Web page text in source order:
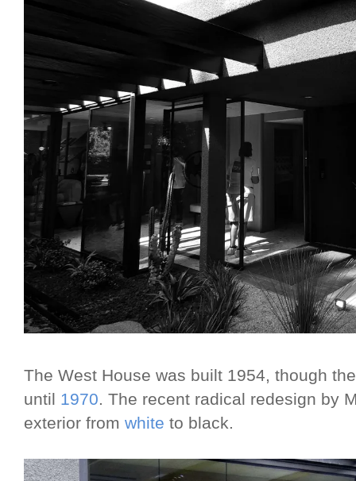
The West House was built 1954, though
until 1970. The recent radical redesign by
exterior from white to black.